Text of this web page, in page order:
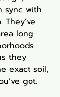
sync with
long
they
exact soil,
got.